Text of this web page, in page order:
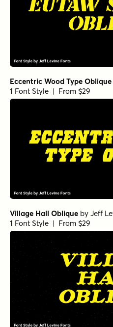
Eccentric Wood Type Oblique
1 Font Style | From $29
Village Hall Oblique by Jeff
1 Font Style | From $29